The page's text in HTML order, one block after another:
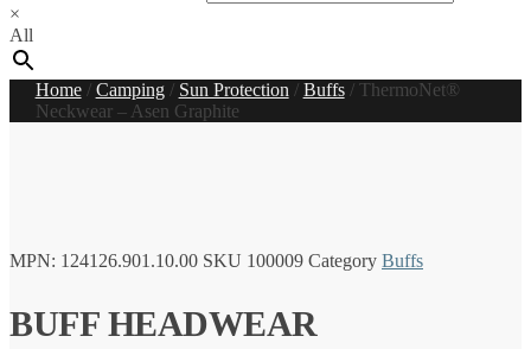
×
All
Home/ Camping/ Sun Protection / Buffs/ ThermoNet®
Neckwear – Asen Graphite
MPN: 124126.901.10.00 SKU 100009 Category Buffs
BUFF HEADWEAR